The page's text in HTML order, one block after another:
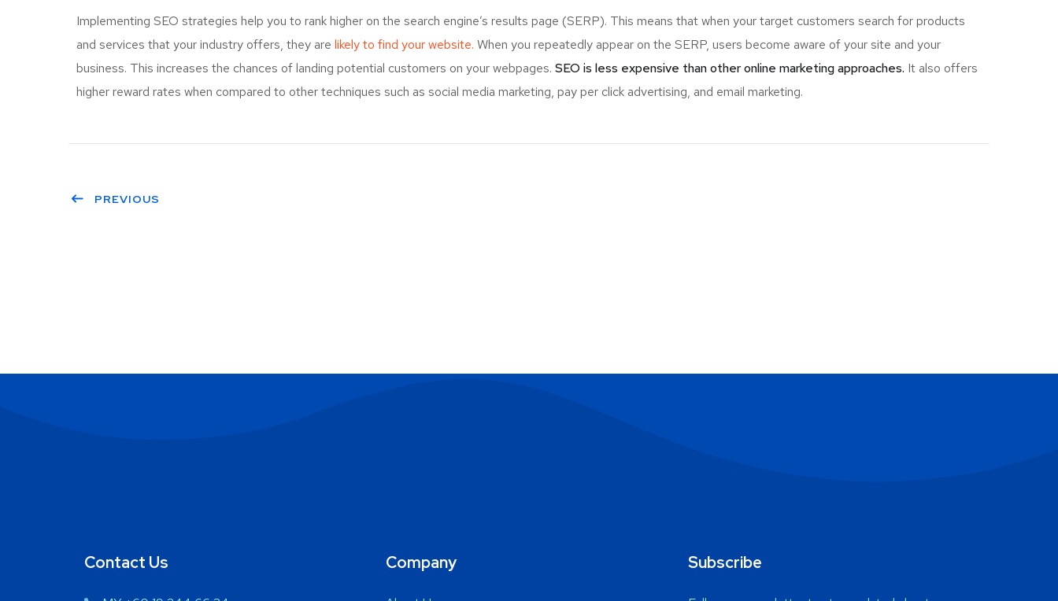
Implementing SEO strategies help you to rank higher on the search engine’s results page (SERP). This means that when your target customers search for products
and services that your industry offers, they are likely to find your website. When you repeatedly appear on the SERP, users become aware of your site and your
business. This increases the chances of landing potential customers on your webpages. SEO is less expensive than other online marketing approaches. It also offers
higher reward rates when compared to other techniques such as social media marketing, pay per click advertising, and email marketing.
PREVIOUS
Contact Us Company Subscribe